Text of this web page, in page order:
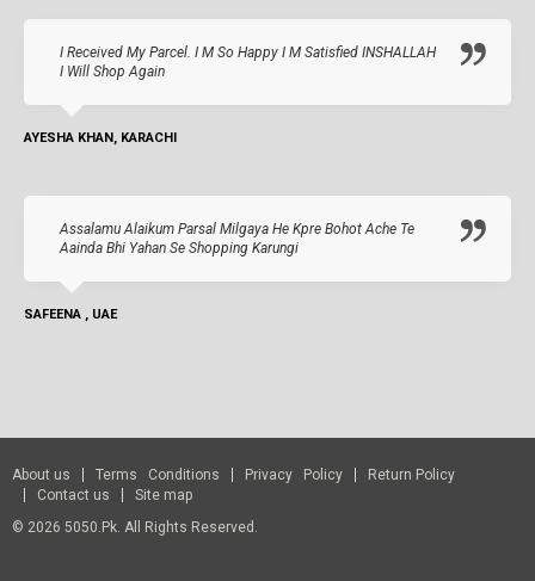
I Received My Parcel. I M So Happy I M Satisfied INSHALLAH
I Will Shop Again
AYESHA KHAN, KARACHI
Assalamu Alaikum Parsal Milgaya He Kpre Bohot Ache Te
Aainda Bhi Yahan Se Shopping Karungi
SAFEENA , UAE
About us Terms Conditions Privacy Policy
Return Policy
Contact us
Site map
© 2026 5050.pk. All Rights Reserved.